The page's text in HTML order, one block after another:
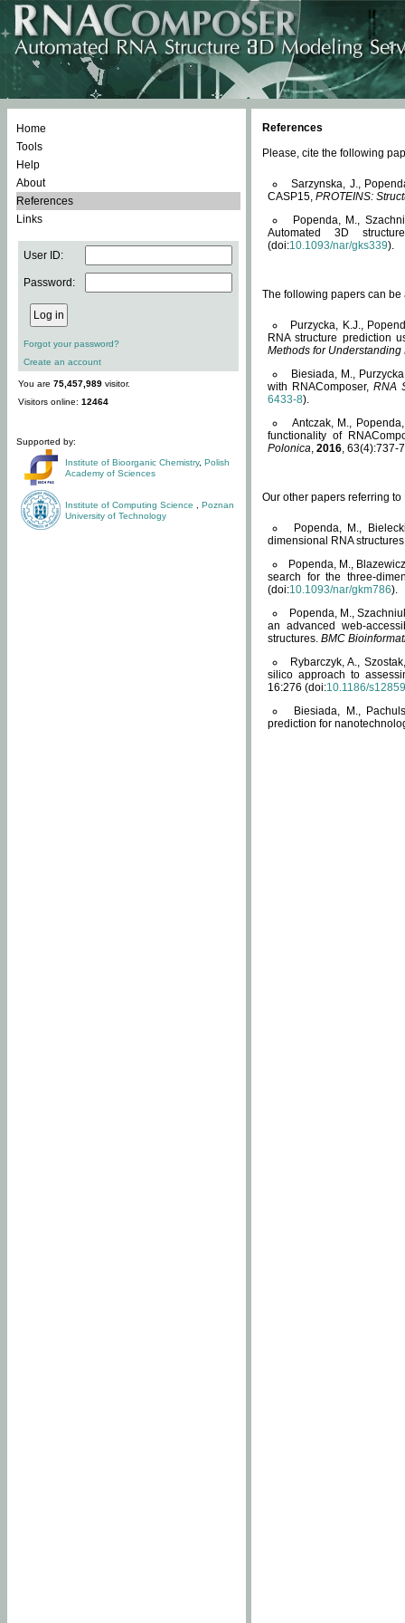
Home
Tools
Help
About
References
Links
User ID:
Password:
Forgot your password?
Create an account
You are 75,457,989 visitor.
Visitors online: 12464
Supported by:
Institute of Bioorganic Chemistry, Polish
Academy of Sciences
Institute of Computing Science
Poznan
University of Technology
References
Please, cite the following
Sarzynska, J.,
CASP15, PROTEINS:
Popenda, M.,
Automated 3D
(doi:10.1093/nar/gks339).
The following papers can be
Purzycka, K.J.,
RNA structure prediction
Methods for Understanding
Biesiada, M.,
with RNAComposer,RNA
6433-8).
Antczak, M.,
functionality of
Polonica, 2016, 63(4):737-
Our other papers referring
Popenda, M.,
dimensional RNA
Popenda, M.,
search for the three-
(doi:10.1093/nar/gkm786).
Popenda, M.,
an advanced web-
structures. BMC
Rybarczyk, A.,
silico approach to
16:276 (doi:10.1186/
Biesiada, M.,
prediction for